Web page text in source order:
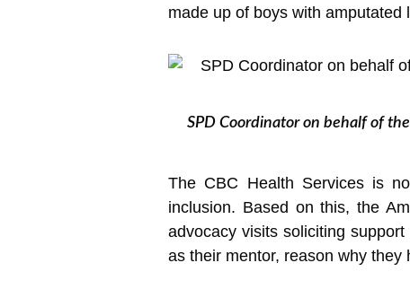
made up of boys with
SPD Coordinator on behalf of
The CBC Health Services is
inclusion. Based on this, the
advocacy visits soliciting
as their mentor, reason why